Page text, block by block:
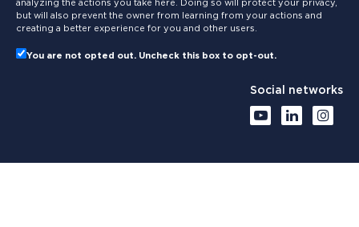
analyzing the actions you take here. Doing so will protect your privacy,
but will also prevent the owner from learning from your actions and
creating a better experience for you and other users.
You are not opted out. Uncheck this box to opt-out.
Social networks